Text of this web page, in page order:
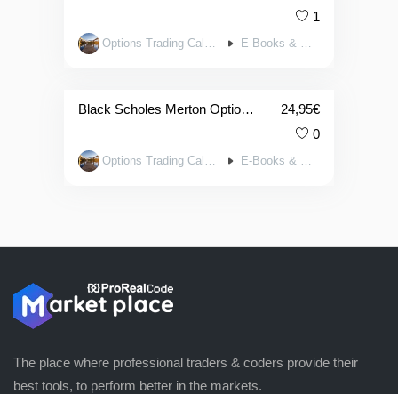
1
Options Trading Calculators E-Books & Tools
Black Scholes Merton Option P/L Pricing Toolkit (For Calls & Puts w. 4x Charts Plus 44x Greek Charts) in EXCEL 24,95€
0
Options Trading Calculators E-Books & Tools
The place where professional traders & coders provide their
best tools, to perform better in the markets.